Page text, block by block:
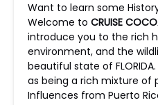
Want to learn some
Welcome to CRUISE
introduce you to the rich
environment, and the
beautiful state of
as being a rich mixture of
Influences from Puerto